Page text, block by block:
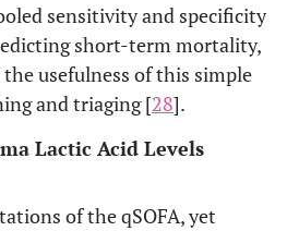
sensitivity and specificity
short-term mortality,
usefulness of this simple
and triaging [28].
Lactic Acid Levels
of the qSOFA, yet